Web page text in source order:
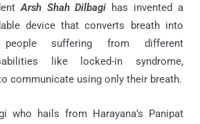
Arsh Shah Dilbagi has invented a
device that converts breath into
people suffering from different
like locked-in syndrome,
communicate using only their breath.
who hails from Harayana’s Panipat